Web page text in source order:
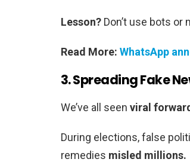
Lesson? Don’t use bots
Read More: WhatsApp
3. Spreading Fake
We’ve all seen viral
During elections, false
remedies misled millions.